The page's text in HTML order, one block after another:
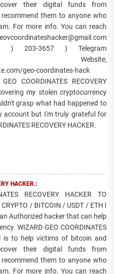
their digital funds from
them to anyone who
For more info. You can reach
203-3657 ) Telegram
Website;
geo-coordinates-hack
COORDINATES RECOVERY
my stolen cryptocurrency
grasp what had happened to
account but I'm truly grateful for
RECOVERY HACKER.
HACKER.:
RECOVERY HACKER TO
/ BITCOIN / USDT / ETH I
Authorized hacker that can help
WIZARD GEO COORDINATES
is to help victims of bitcoin and
their digital funds from
them to anyone who
For more info. You can reach